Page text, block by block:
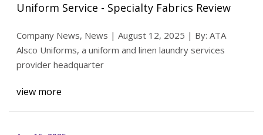
Uniform Service - Specialty Fabrics Review
Company News, News | August 12, 2025 | By: ATA
Alsco Uniforms, a uniform and linen laundry services
provider headquarter
view more